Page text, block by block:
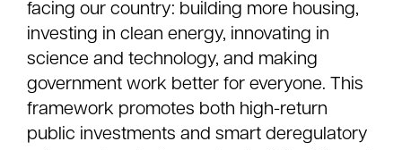
facing our country: building more housing,
investing in clean energy, innovating in
science and technology, and making
government work better for everyone. This
framework promotes both high-return
public investments and smart deregulatory